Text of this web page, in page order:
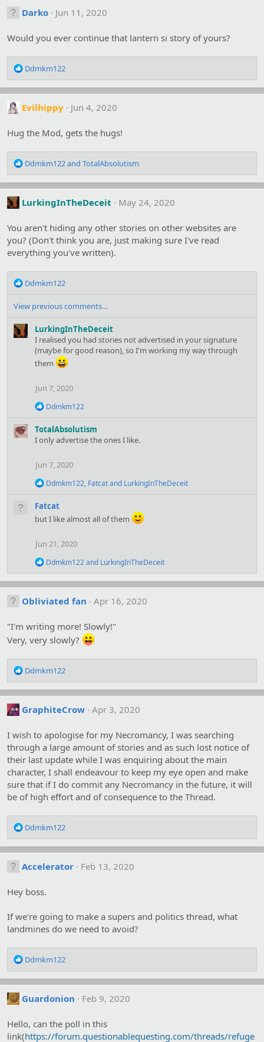
t
o
s
:
Darko Jun 11, 2020
Would you ever continue that lantern si story of yours?
R
e
a
t
o
s
:
Ddmkm122
Evilhippy Jun 4, 2020
Hug the Mod, gets the hugs!
R
e
a
t
o
n
:
Ddmkm122and TotalAbsolutism
LurkingInTheDeceit May 24, 2020
You aren't hiding any other stories on other websites are
you? (Don't think you are, just making sure I've read
everything you've written).
R
a
t
i
Ddmkm122
View previous comments…
LurkingInTheDeceit
I realised you had stories not advertised in your signature
(maybe for good reason), so I'm working my way through
them
Jun 7, 2020
R
c
t
o
s
Ddmkm122
TotalAbsolutism
I only advertise the ones I like.
Jun 7, 2020
R
c
t
n
s
:
Ddmkm122, Fatcatand LurkingInTheDeceit
Fatcat
but I like almost all of them
Jun 21, 2020
R
a
c
t
n
s
:
Ddmkm122and LurkingInTheDeceit
Obliviated fan Apr 16, 2020
"I'm writing more! Slowly!"
Very, very slowly?
R
e
a
t
o
n
Ddmkm122
GraphiteCrow Apr 3, 2020
I wish to apologise for my Necromancy, I was searching
through a large amount of stories and as such lost notice of
their last update while I was enquiring about the main
character, I shall endeavour to keep my eye open and make
sure that if I do commit any Necromancy in the future, it will
be of high effort and of consequence to the Thread.
R
e
a
t
o
:
Ddmkm122
Accelerator Feb 13, 2020
Hey boss.
If we're going to make a supers and politics thread, what
landmines do we need to avoid?
R
e
a
t
o
n
Ddmkm122
Guardonion Feb 9, 2020
Hello, can the poll in this
link(https://forum.questionablequesting.com/threads/refuge